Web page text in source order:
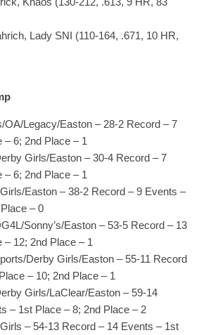
Lady SNI (110-164, .671, 10 HR,
OA/Legacy/Easton – 28-2 Record – 7
– 6; 2nd Place – 1
Girls/Easton – 30-4 Record – 7
– 6; 2nd Place – 1
Easton – 38-2 Record – 9 Events –
– 0
Sonny’s/Easton – 53-5 Record – 13
– 12; 2nd Place – 1
Derby Girls/Easton – 55-11 Record
– 10; 2nd Place – 1
Girls/LaClear/Easton – 59-14
– 1st Place – 8; 2nd Place – 2
– 54-13 Record – 14 Events – 1st